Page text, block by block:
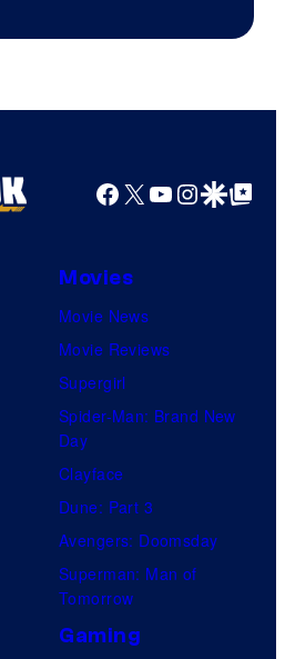
Facebook
X YouTube
GoogleGoogle Top
Movies
Movie News
Movie Reviews
Supergirl
Spider-Man: Brand New
Day
Clayface
Dune: Part 3
Avengers: Doomsday
Superman: Man of
Tomorrow
Gaming